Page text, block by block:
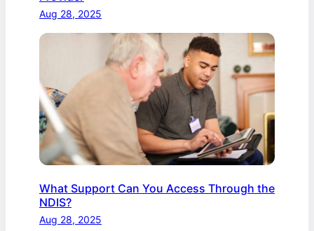
Aug 28, 2025
What Support Can You Access Through the
NDIS?
Aug 28, 2025